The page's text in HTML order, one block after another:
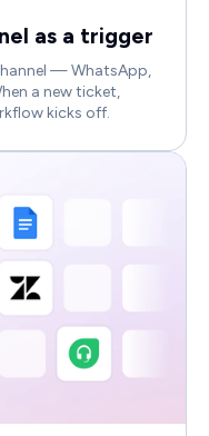
as a trigger
— WhatsApp,
a new ticket,
kicks off.